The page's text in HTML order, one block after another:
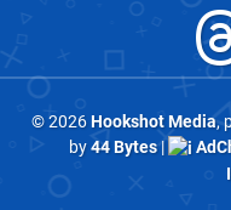
© 2026Hookshot Media,
by44 Bytes|